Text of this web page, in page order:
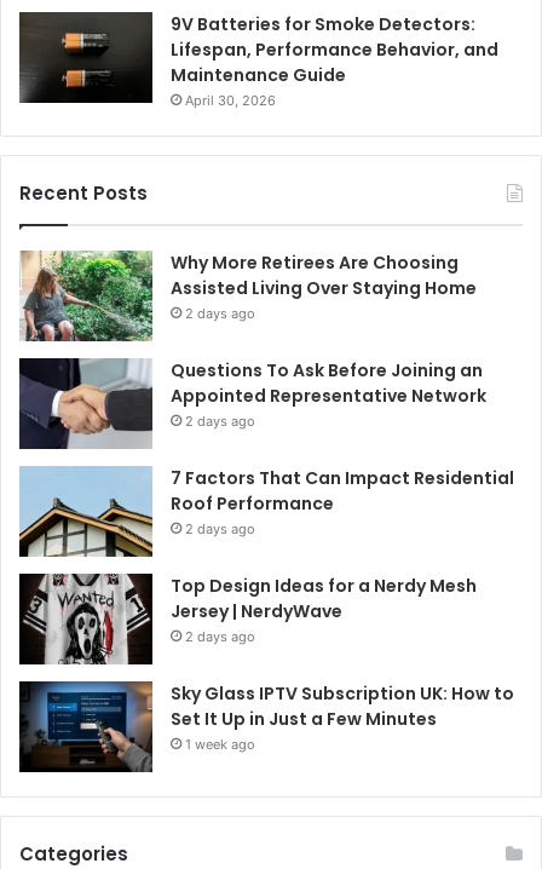
9V Batteries for Smoke Detectors:
Lifespan, Performance Behavior, and
Maintenance Guide
April 30, 2026
Recent Posts
Why More Retirees Are Choosing
Assisted Living Over Staying Home
2 days ago
Questions To Ask Before Joining an
Appointed Representative Network
2 days ago
7 Factors That Can Impact Residential
Roof Performance
2 days ago
Top Design Ideas for a Nerdy Mesh
Jersey | NerdyWave
2 days ago
Sky Glass IPTV Subscription UK: How to
Set It Up in Just a Few Minutes
1 week ago
Categories